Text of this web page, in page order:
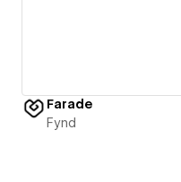
Farade
Fynd